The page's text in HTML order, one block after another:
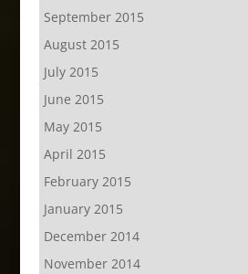
September 2015
August 2015
July 2015
June 2015
May 2015
April 2015
February 2015
January 2015
December 2014
November 2014